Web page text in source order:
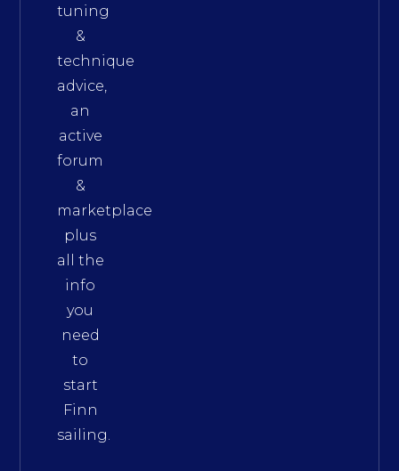
tuning
&
technique
advice,
an
active
forum
&
marketplace
plus
all the
info
you
need
to
start
Finn
sailing.